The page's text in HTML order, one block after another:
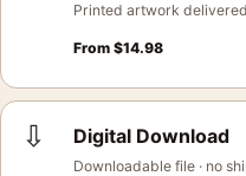
Printed artwork
From $14.98
⇩ Digital Download
Downloadable file · no